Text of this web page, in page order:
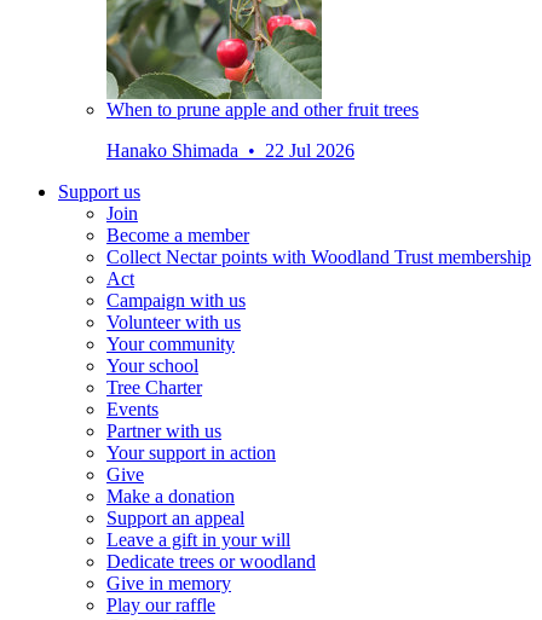
When to prune apple and other fruit trees
Hanako Shimada • 22 Jul 2026
Support us
Join
Become a member
Collect Nectar points with Woodland Trust membership
Act
Campaign with us
Volunteer with us
Your community
Your school
Tree Charter
Events
Partner with us
Your support in action
Give
Make a donation
Support an appeal
Leave a gift in your will
Dedicate trees or woodland
Give in memory
Play our raffle